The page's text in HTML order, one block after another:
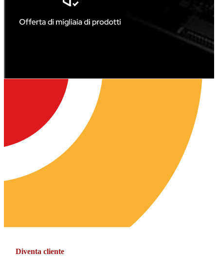
Diventa cliente